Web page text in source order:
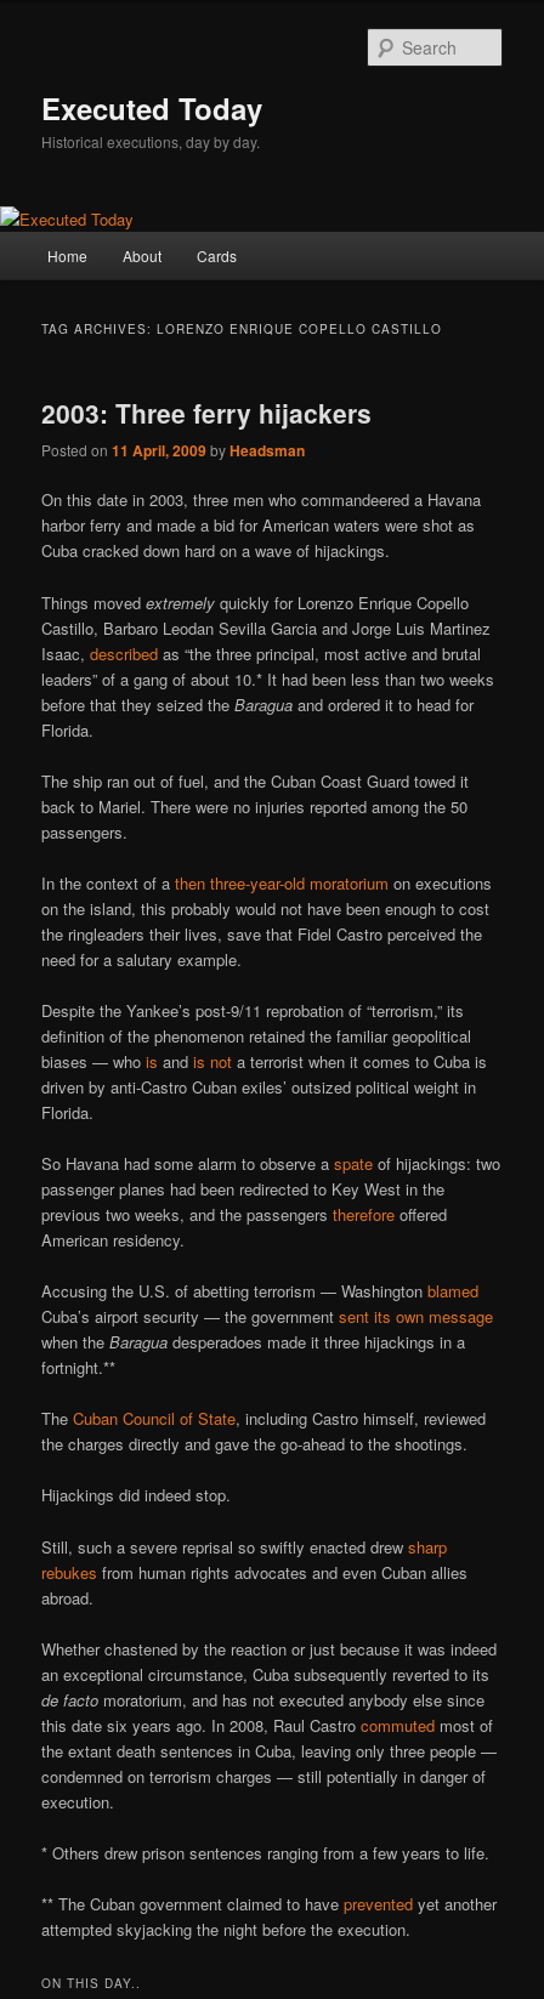
Executed Today
Historical executions, day by day.
Home About Cards
TAG ARCHIVES:LORENZO ENRIQUE COPELLO CASTILLO
2003: Three ferry hijackers
Posted on11 April, 2009byHeadsman
On this date in 2003, three men who commandeered a Havana
harbor ferry and made a bid for American waters were shot as
Cuba cracked down hard on a wave of hijackings.
Things movedextremely quickly for Lorenzo Enrique Copello
Castillo, Barbaro Leodan Sevilla Garcia and Jorge Luis Martinez
Isaac,described as “the three principal, most active and brutal
leaders” of a gang of about 10.* It had been less than two weeks
before that they seized theBaragua and ordered it to head for
Florida.
The ship ran out of fuel, and the Cuban Coast Guard towed it
back to Mariel. There were no injuries reported among the 50
passengers.
In the context of athen three-year-old moratorium on executions
on the island, this probably would not have been enough to cost
the ringleaders their lives, save that Fidel Castro perceived the
need for a salutary example.
Despite the Yankee’s post-9/11 reprobation of “terrorism,” its
definition of the phenomenon retained the familiar geopolitical
biases — whois andis not a terrorist when it comes to Cuba is
driven by anti-Castro Cuban exiles’ outsized political weight in
Florida.
So Havana had some alarm to observe aspate of hijackings: two
passenger planes had been redirected to Key West in the
previous two weeks, and the passengerstherefore offered
American residency.
Accusing the U.S. of abetting terrorism — Washingtonblamed
Cuba’s airport security — the governmentsent its own message
when theBaragua desperadoes made it three hijackings in a
fortnight.**
TheCuban Council of State, including Castro himself, reviewed
the charges directly and gave the go-ahead to the shootings.
Hijackings did indeed stop.
Still, such a severe reprisal so swiftly enacted drewsharp
rebukes from human rights advocates and even Cuban allies
abroad.
Whether chastened by the reaction or just because it was indeed
an exceptional circumstance, Cuba subsequently reverted to its
de facto moratorium, and has not executed anybody else since
this date six years ago. In 2008, Raul Castrocommuted most of
the extant death sentences in Cuba, leaving only three people —
condemned on terrorism charges — still potentially in danger of
execution.
* Others drew prison sentences ranging from a few years to life.
** The Cuban government claimed to haveprevented yet another
attempted skyjacking the night before the execution.
ON THIS DAY..